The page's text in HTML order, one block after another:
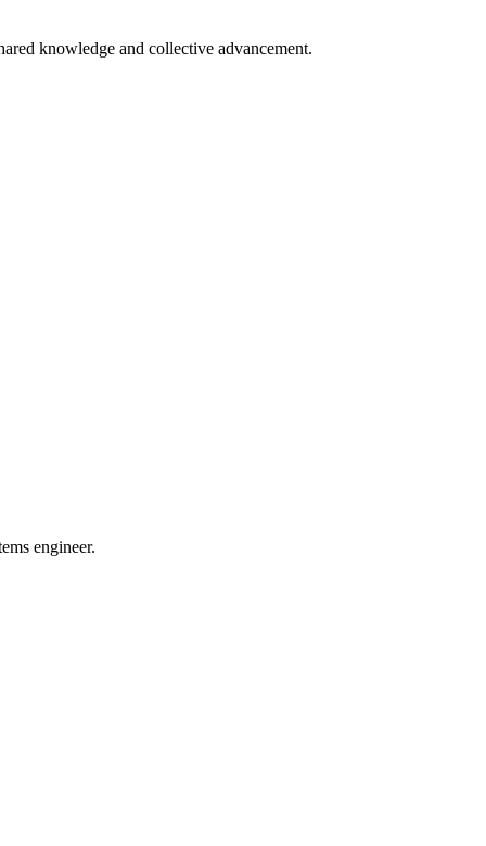
knowledge and collective advancement.
engineer.